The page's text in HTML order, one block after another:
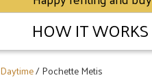
HOW IT WORKS
Daytime/ Pochette Metis